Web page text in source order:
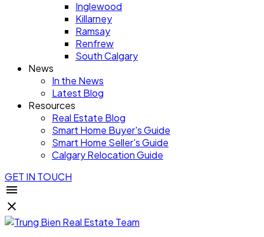
Inglewood
Killarney
Ramsay
Renfrew
South Calgary
News
In the News
Latest Blog
Resources
Real Estate Blog
Smart Home Buyer's Guide
Smart Home Seller's Guide
Calgary Relocation Guide
GET IN TOUCH